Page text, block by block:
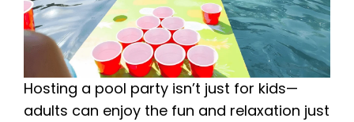
Hosting a pool party isn’t just for kids—
adults can enjoy the fun and relaxation just